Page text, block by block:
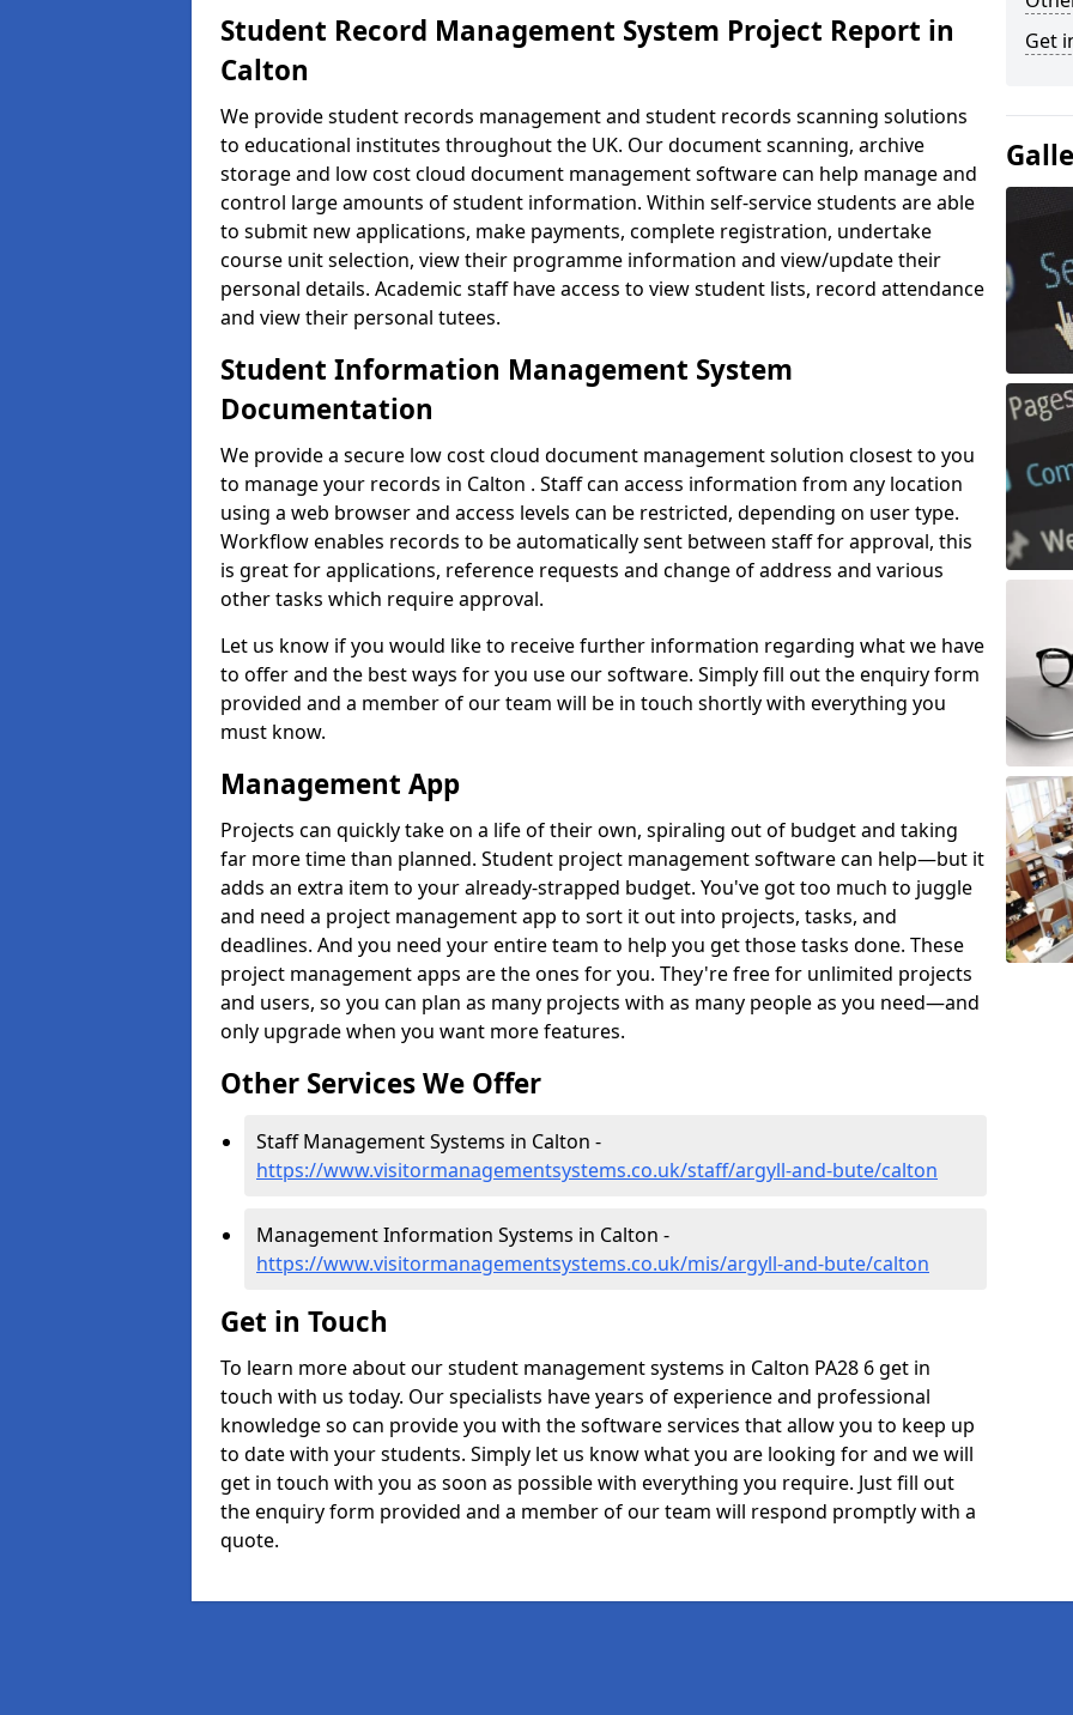
Student Record Management System Project Report in
Calton
We provide student records management and student records scanning solutions
to educational institutes throughout the UK. Our document scanning, archive
storage and low cost cloud document management software can help manage and
control large amounts of student information. Within self-service students are able
to submit new applications, make payments, complete registration, undertake
course unit selection, view their programme information and view/update their
personal details. Academic staff have access to view student lists, record attendance
and view their personal tutees.
Student Information Management System
Documentation
We provide a secure low cost cloud document management solution closest to you
to manage your records in Calton . Staff can access information from any location
using a web browser and access levels can be restricted, depending on user type.
Workflow enables records to be automatically sent between staff for approval, this
is great for applications, reference requests and change of address and various
other tasks which require approval.
Let us know if you would like to receive further information regarding what we have
to offer and the best ways for you use our software. Simply fill out the enquiry form
provided and a member of our team will be in touch shortly with everything you
must know.
Management App
Projects can quickly take on a life of their own, spiraling out of budget and taking
far more time than planned. Student project management software can help—but it
adds an extra item to your already-strapped budget. You've got too much to juggle
and need a project management app to sort it out into projects, tasks, and
deadlines. And you need your entire team to help you get those tasks done. These
project management apps are the ones for you. They're free for unlimited projects
and users, so you can plan as many projects with as many people as you need—and
only upgrade when you want more features.
Other Services We Offer
Staff Management Systems in Calton -
https://www.visitormanagementsystems.co.uk/staff/argyll-and-bute/calton
Management Information Systems in Calton -
https://www.visitormanagementsystems.co.uk/mis/argyll-and-bute/calton
Get in Touch
To learn more about our student management systems in Calton PA28 6 get in
touch with us today. Our specialists have years of experience and professional
knowledge so can provide you with the software services that allow you to keep up
to date with your students. Simply let us know what you are looking for and we will
get in touch with you as soon as possible with everything you require. Just fill out
the enquiry form provided and a member of our team will respond promptly with a
quote.
Get